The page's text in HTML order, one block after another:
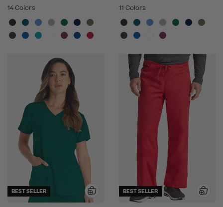
14 Colors
11 Colors
BEST SELLER BEST SELLER